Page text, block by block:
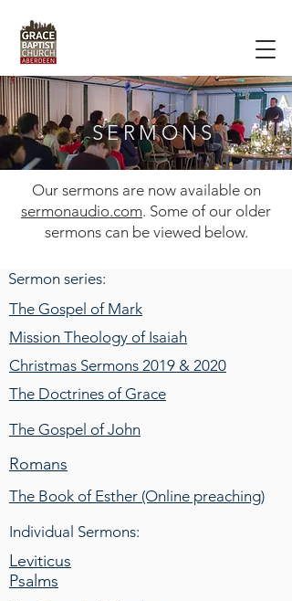
SERMONS
Our sermons are now available on
sermonaudio.com. Some of our older
sermons can be viewed below.
Sermon series:
The Gospel of Mark
Mission Theology of Isaiah
Christmas Sermons 2019 & 2020
The Doctrines of Grace
The Gospel of John
Romans
The Book of Esther (Online preaching)
Individual Sermons:
Leviticus
Psalms